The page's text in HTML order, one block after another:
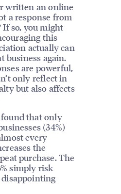
written an online
a response from
If so, you might
this
actually can
business again.
are powerful,
only reflect in
but also affects
that only
(34%)
every
the
purchase. The
simply risk